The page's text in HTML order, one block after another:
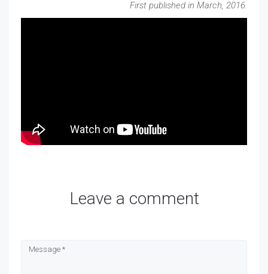
First published in March, 2016.
Leave a comment